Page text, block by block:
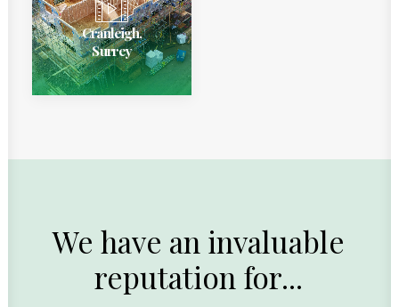
Cranleigh,
Surrey
We have an invaluable
reputation for...